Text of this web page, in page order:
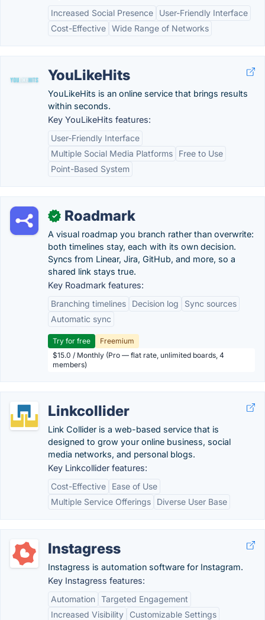
Increased Social Presence
User-Friendly Interface
Cost-Effective Wide Range of Networks
YouLikeHits
YouLikeHits is an online service that brings results
within seconds.
Key YouLikeHits features:
User-Friendly Interface
Multiple Social Media Platforms
Free to Use
Point-Based System
✓ Roadmark
A visual roadmap you branch rather than overwrite:
both timelines stay, each with its own decision.
Syncs from Linear, Jira, GitHub, and more, so a
shared link stays true.
Key Roadmark features:
Branching timelines
Decision log
Sync sources
Automatic sync
Try for free
Freemium
$15.0 / Monthly (Pro — flat rate, unlimited boards, 4
members)
Linkcollider
Link Collider is a web-based service that is
designed to grow your online business, social
media networks, and personal blogs.
Key Linkcollider features:
Cost-Effective
Ease of Use
Multiple Service Offerings
Diverse User Base
Instagress
Instagress is automation software for Instagram.
Key Instagress features:
Automation Targeted Engagement
Increased Visibility
Customizable Settings